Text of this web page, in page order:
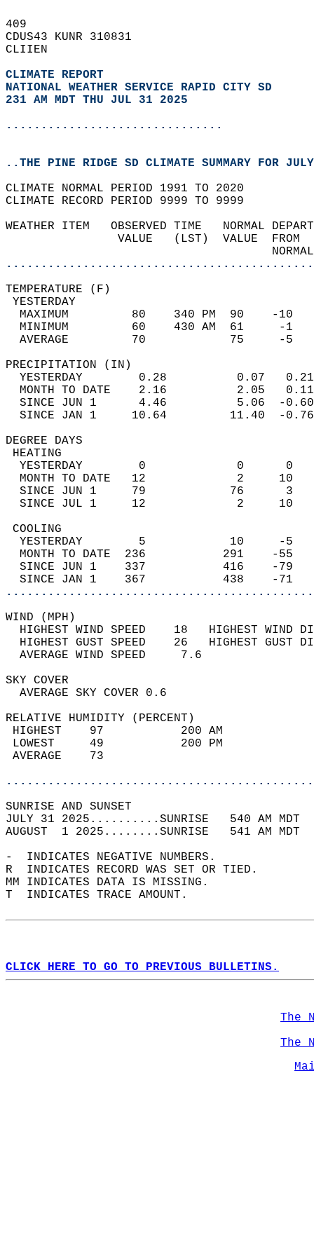
409
CDUS43 KUNR 310831
CLIIEN
CLIMATE REPORT
NATIONAL WEATHER SERVICE RAPID CITY SD
231 AM MDT THU JUL 31 2025
...............................
..THE PINE RIDGE SD CLIMATE SUMMARY FOR
CLIMATE NORMAL PERIOD 1991 TO 2020
CLIMATE RECORD PERIOD 9999 TO 9999
WEATHER ITEM   OBSERVED TIME
VALUE   (LST)
MAXIMUM         80    340 PM
MINIMUM         60    430 AM
AVERAGE         70
YESTERDAY        0.28
MONTH TO DATE    2.16
SINCE JUN 1      4.46
SINCE JAN 1     10.64
DEGREE
YESTERDAY        0
MONTH TO DATE   12
SINCE JUN 1     79
SINCE JUL 1     12
YESTERDAY        5
MONTH TO DATE  236
SINCE JUN 1    337
SINCE JAN 1    367
WIND
HIGHEST WIND SPEED    18   HIGHEST
HIGHEST GUST SPEED    26   HIGHEST
AVERAGE WIND
SKY
AVERAGE SKY
RELATIVE HUMIDITY (PERCENT)
HIGHEST    97
LOWEST     49
SUNRISE
JULY 31 2025..........SUNRISE   540 AM
AUGUST  1 2025........SUNRISE   541 AM
-  INDICATES NEGATIVE NUMBERS.
R  INDICATES RECORD WAS SET OR TIED.
MM INDICATES DATA IS MISSING.
T  INDICATES TRACE AMOUNT.
CLICK HERE TO GO TO PREVIOUS BULLETINS.
The
The